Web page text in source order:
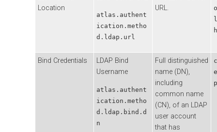
Location
atlas.authent
ication.metho
d.ldap.url
URL.
Bind Credentials
LDAP Bind
Username
atlas.authent
ication.metho
d.ldap.bind.d
n
Full distinguished
name (DN),
including
common name
(CN), of an LDAP
user account
that has